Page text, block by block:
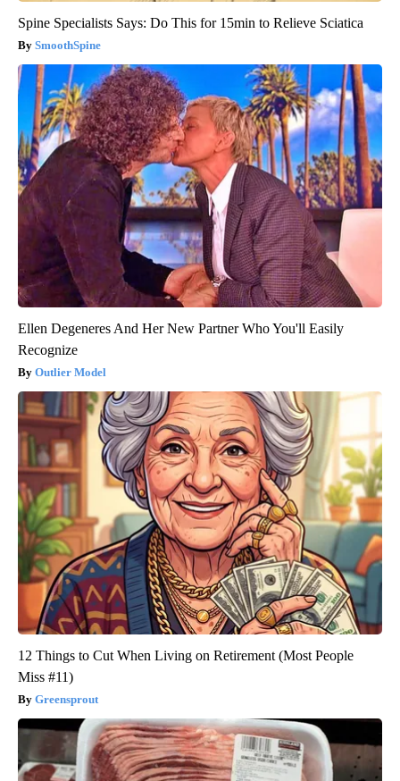
Spine Specialists Says: Do This for 15min to Relieve Sciatica
SmoothSpine
Ellen Degeneres And Her New Partner Who You'll Easily
Recognize
Outlier Model
12 Things to Cut When Living on Retirement (Most People
Miss #11)
Greensprout